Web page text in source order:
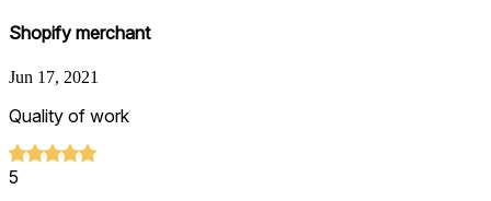
Shopify merchant
Jun 17, 2021
Quality of work
5